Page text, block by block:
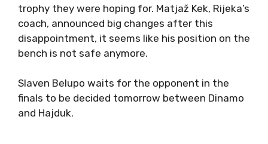
trophy they were hoping for. Matjaž Kek, Rijeka’s
coach, announced big changes after this
disappointment, it seems like his position on the
bench is not safe anymore.
Slaven Belupo waits for the opponent in the
finals to be decided tomorrow between Dinamo
and Hajduk.